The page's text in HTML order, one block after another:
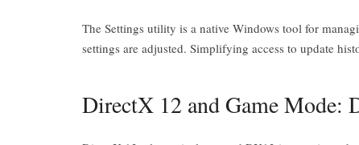
The Settings utility is a native Windows tool for
settings are adjusted. Simplifying access to update
DirectX 12 and Game Mode: